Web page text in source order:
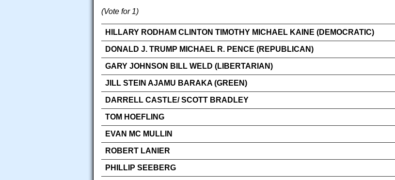
(Vote for 1)
HILLARY RODHAM CLINTON TIMOTHY MICHAEL KAINE (DEMOCRATIC)
DONALD J. TRUMP MICHAEL R. PENCE (REPUBLICAN)
GARY JOHNSON BILL WELD (LIBERTARIAN)
JILL STEIN AJAMU BARAKA (GREEN)
DARRELL CASTLE/ SCOTT BRADLEY
TOM HOEFLING
EVAN MC MULLIN
ROBERT LANIER
PHILLIP SEEBERG